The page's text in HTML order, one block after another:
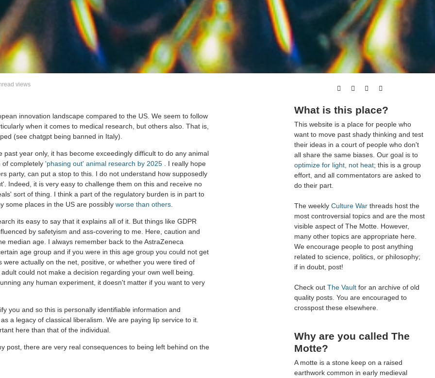
views
innovation landscape compared to the US. We seem to follow
when it comes to medical research, but others also. That is,
(see chatgpt being banned in Italy).
year only, it has become exceedingly difficult to do any animal
of completely 'phasing out' animal research by 2025
. I really hope
party, can put a stop to this. I do not understand how supposedly
Indeed, it is very easy to challenge them on this and receive no
sort of thing. I think a part of the regulatory burden is in part to
some places in the US are possibly worse than others.
its easy to say that it explains all of it. But things like GDPR
by safetyism and ass-covering to me. Here, caution and
median age. I always remember back to the AstraZeneca
age group and if you were in this age group you could not get
actually on the net, positive, or whether you were tired of
could not make a decision regarding your own well being.
any human experiment, it doesn't matter if you want to very
you and so this is personally identifiable information and
a legacy of classical liberalism. We are paying lip service to it.
here than that of the individual.
post, there are very real consequences to being left behind on the
What is this place?
This website is a place for people who
want to move past shady thinking and test
their ideas in a court of people who don't
all share the same biases. Our goal is to
optimize for light, not heat; this is a group
effort, and all commentators are asked to
do their part.
The weekly Culture War threads host the
most controversial topics and are the most
visible aspect of The Motte. However,
many other topics are appropriate here.
We encourage people to post anything
related to science, politics, or philosophy;
if in doubt, post!
Check out The Vault for an archive of old
quality posts. You are encouraged to
crosspost these elsewhere.
Why are you called The
Motte?
A motte is a stone keep on a raised
earthwork common in early medieval